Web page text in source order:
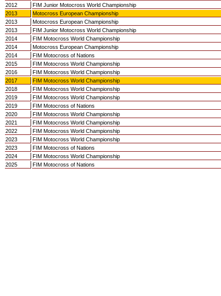
2012
FIM Junior Motocross World Championship
2013
Motocross European Championship
2013
Motocross European Championship
2013
FIM Junior Motocross World Championship
2014
FIM Motocross World Championship
2014
Motocross European Championship
2014
FIM Motocross of Nations
2015
FIM Motocross World Championship
2016
FIM Motocross World Championship
2017
FIM Motocross World Championship
2018
FIM Motocross World Championship
2019
FIM Motocross World Championship
2019
FIM Motocross of Nations
2020
FIM Motocross World Championship
2021
FIM Motocross World Championship
2022
FIM Motocross World Championship
2023
FIM Motocross World Championship
2023
FIM Motocross of Nations
2024
FIM Motocross World Championship
2025
FIM Motocross of Nations